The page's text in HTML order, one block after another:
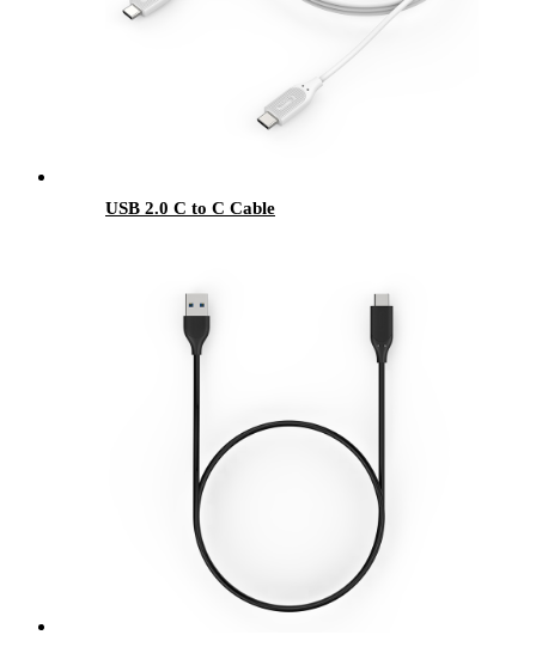
USB 2.0 C to C Cable